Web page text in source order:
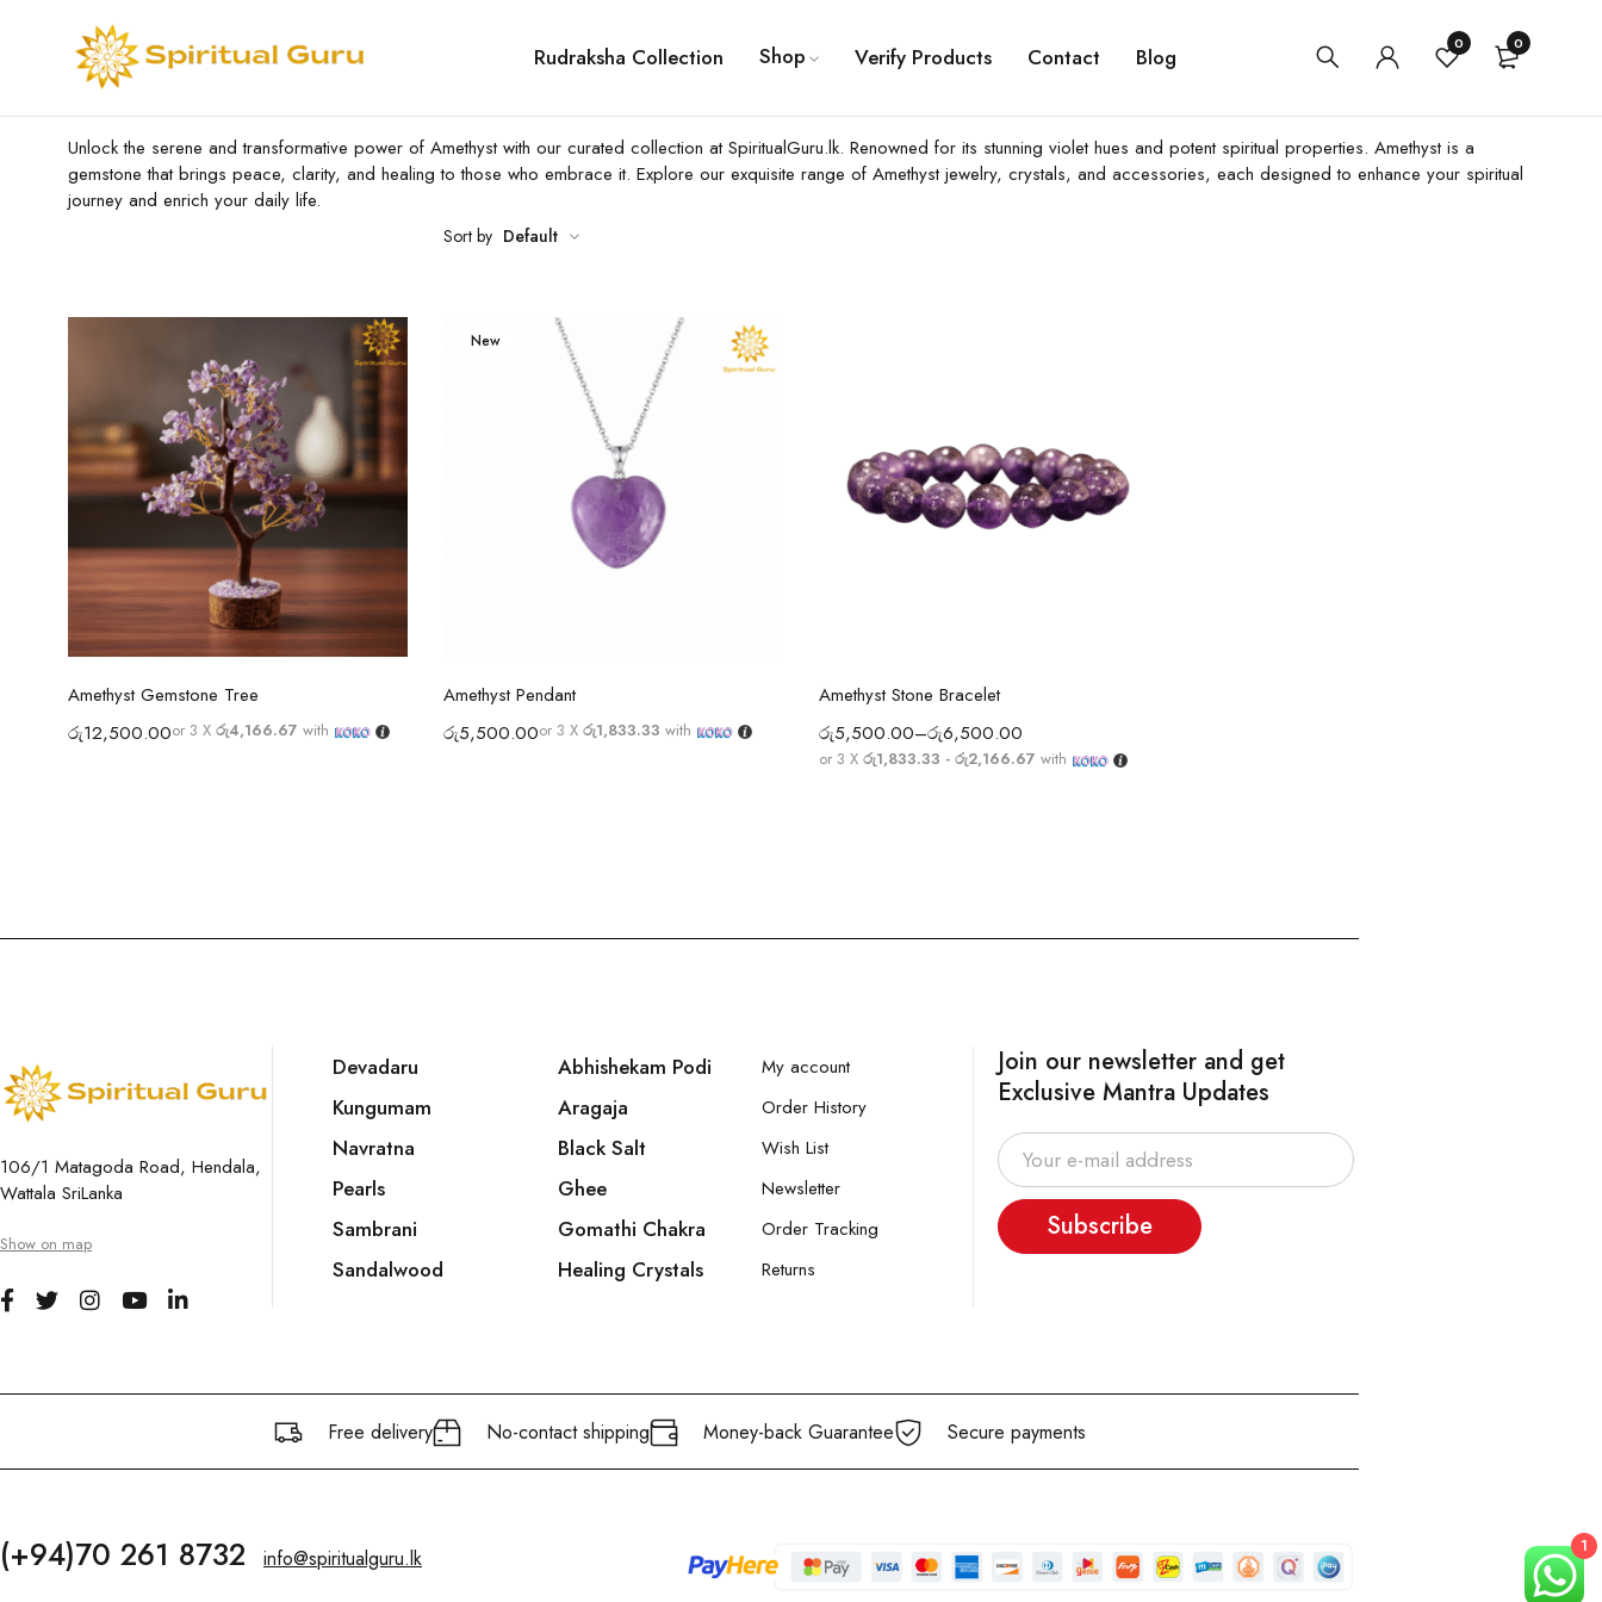
Rudraksha Collection Shop Verify Products Contact Blog 0 0
Unlock the serene and transformative power of Amethyst with our curated collection at SpiritualGuru.lk. Renowned for its stunning violet hues and potent spiritual properties. Amethyst is a
gemstone that brings peace, clarity, and healing to those who embrace it. Explore our exquisite range of Amethyst jewelry, crystals, and accessories, each designed to enhance your spiritual
journey and enrich your daily life.
Sort by Default
Select options
Amethyst Gemstone Tree
රු12,500.00or 3 X රු4,166.67 with
New
Select options
Amethyst Pendant
රු5,500.00or 3 X රු1,833.33 with
Select options
Amethyst Stone Bracelet
රු5,500.00–රු6,500.00
or 3 X රු1,833.33 - රු2,166.67 with
106/1 Matagoda Road, Hendala,
Wattala SriLanka
Show on map
Devadaru
Kungumam
Navratna
Pearls
Sambrani
Sandalwood
Abhishekam Podi
Aragaja
Black Salt
Ghee
Gomathi Chakra
Healing Crystals
My account
Order History
Wish List
Newsletter
Order Tracking
Returns
Join our newsletter and get
Exclusive Mantra Updates
Subscribe
Free delivery No-contact shipping Money-back Guarantee Secure payments
(+94)70 261 8732 info@spiritualguru.lk 1